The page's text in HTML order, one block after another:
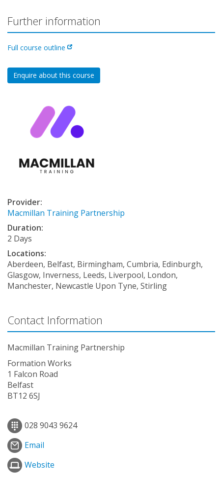
Further information
Full course outline
Enquire about this course
Provider:
Macmillan Training Partnership
Duration:
2 Days
Locations:
Aberdeen, Belfast, Birmingham, Cumbria, Edinburgh,
Glasgow, Inverness, Leeds, Liverpool, London,
Manchester, Newcastle Upon Tyne, Stirling
Contact Information
Macmillan Training Partnership
Formation Works
1 Falcon Road
Belfast
BT12 6SJ
028 9043 9624
Email
Website